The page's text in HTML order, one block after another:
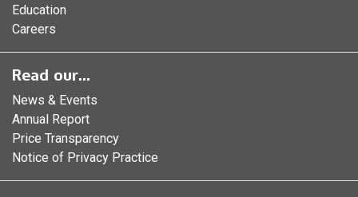
Education
Careers
Read our...
News & Events
Annual Report
Price Transparency
Notice of Privacy Practice